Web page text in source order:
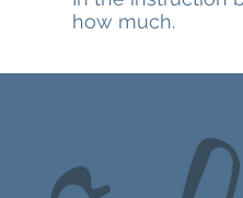
how much.